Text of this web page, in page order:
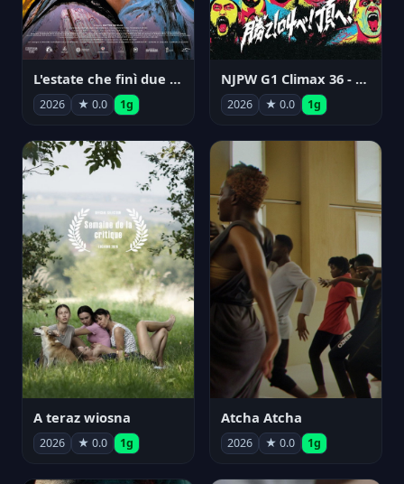
L'estate che finì due volte
2026 ★ 0.0 1g
NJPW G1 Climax 36 - Day 14
2026 ★ 0.0 1g
A teraz wiosna
2026 ★ 0.0 1g
Atcha Atcha
2026 ★ 0.0 1g